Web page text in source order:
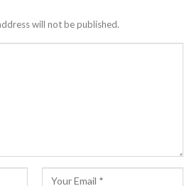
will not be published.